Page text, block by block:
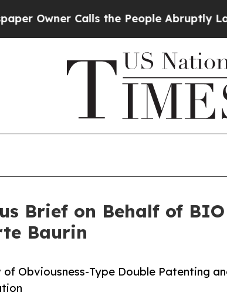
Calls the People Abruptly Laid off
Brief on Behalf of
Baurin
of Obviousness-Type Double Patenting